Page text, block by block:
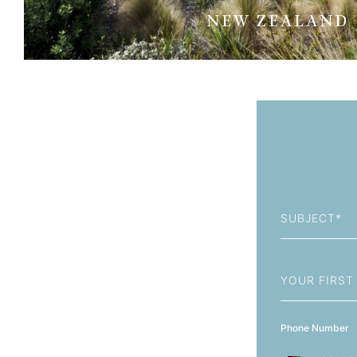
NEW ZEALAND
Name
Phone Number